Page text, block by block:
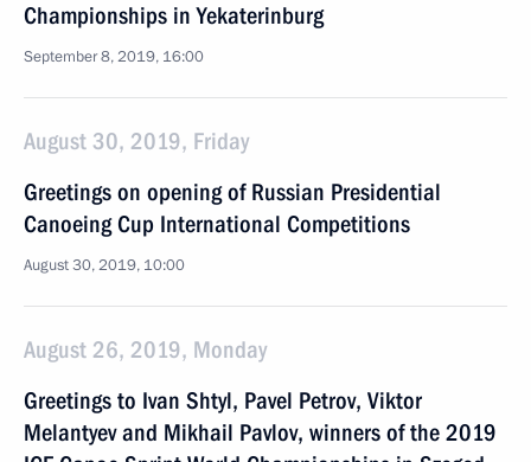
Championships in Yekaterinburg
September 8, 2019, 16:00
August 30, 2019, Friday
Greetings on opening of Russian Presidential
Canoeing Cup International Competitions
August 30, 2019, 10:00
August 26, 2019, Monday
Greetings to Ivan Shtyl, Pavel Petrov, Viktor
Melantyev and Mikhail Pavlov, winners of the 2019